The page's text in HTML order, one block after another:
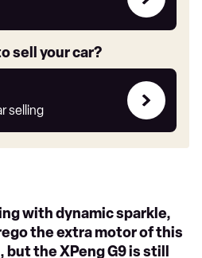
sell your car?
selling
with dynamic sparkle,
the extra motor of this
the XPeng G9 is still